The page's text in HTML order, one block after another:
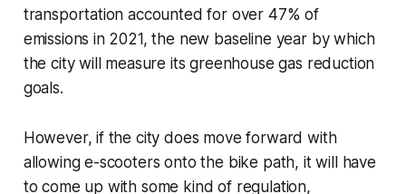
transportation accounted for over 47% of
emissions in 2021, the new baseline year by which
the city will measure its greenhouse gas reduction
goals.
However, if the city does move forward with
allowing e-scooters onto the bike path, it will have
to come up with some kind of regulation,